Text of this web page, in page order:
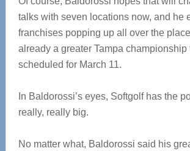
talks with seven locations now, and he
franchises popping up all over the
already a greater Tampa championship
scheduled for March 11.
In Baldorossi’s eyes, Softgolf has the
really, really big.
No matter what, Baldorossi said his